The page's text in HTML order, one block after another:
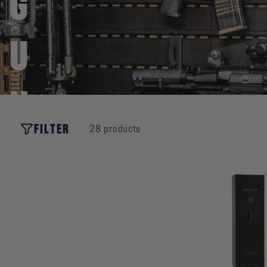
U
N
28 products
FILTER